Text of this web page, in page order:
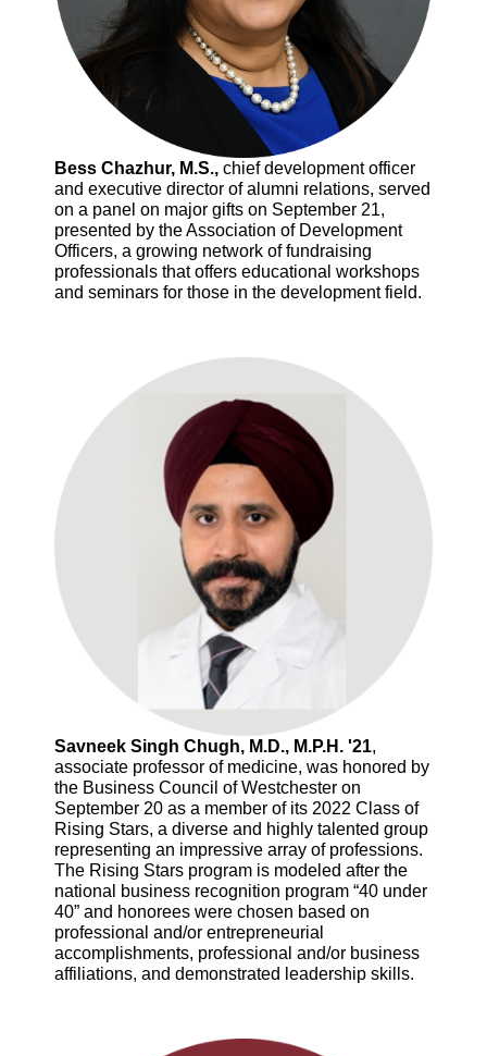
Bess Chazhur, M.S., chief development officer
and executive director of alumni relations, served
on a panel on major gifts on September 21,
presented by the Association of Development
Officers, a growing network of fundraising
professionals that offers educational workshops
and seminars for those in the development field.
Savneek Singh Chugh, M.D., M.P.H. '21,
associate professor of medicine, was honored by
the Business Council of Westchester on
September 20 as a member of its 2022 Class of
Rising Stars, a diverse and highly talented group
representing an impressive array of professions.
The Rising Stars program is modeled after the
national business recognition program “40 under
40” and honorees were chosen based on
professional and/or entrepreneurial
accomplishments, professional and/or business
affiliations, and demonstrated leadership skills.